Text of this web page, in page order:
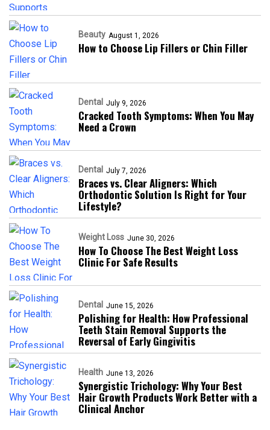
Beauty August 1, 2026
How to Choose Lip Fillers or Chin Filler
Dental July 9, 2026
Cracked Tooth Symptoms: When You May
Need a Crown
Dental July 7, 2026
Braces vs. Clear Aligners: Which
Orthodontic Solution Is Right for Your
Lifestyle?
Weight Loss June 30, 2026
How To Choose The Best Weight Loss
Clinic For Safe Results
Dental June 15, 2026
Polishing for Health: How Professional
Teeth Stain Removal Supports the
Reversal of Early Gingivitis
Health June 13, 2026
Synergistic Trichology: Why Your Best
Hair Growth Products Work Better with a
Clinical Anchor